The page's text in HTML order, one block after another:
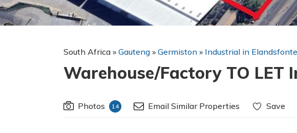
South Africa » Gauteng » Germiston » Industrial in
Warehouse/Factory TO LET
Photos 14 Email Similar Properties Save